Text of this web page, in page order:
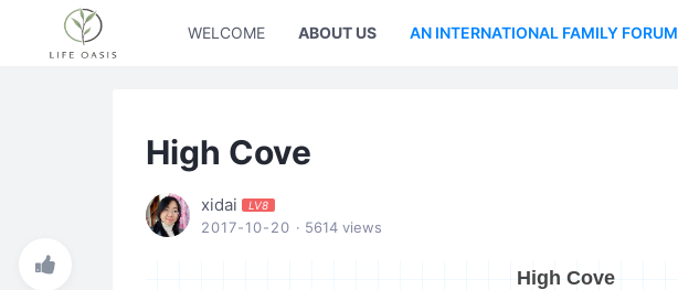
WELCOME ABOUT US AN INTERNATIONAL FAMILY FORUM
High Cove
xidai LV8
2017-10-20 · 5614 views
High Cove